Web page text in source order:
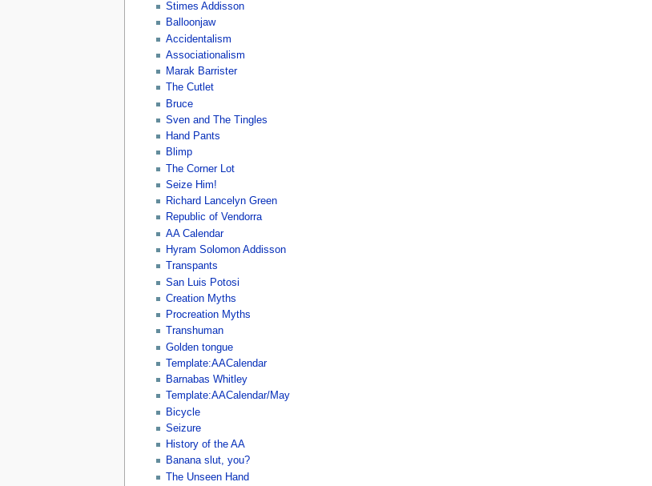
Stimes Addisson
Balloonjaw
Accidentalism
Associationalism
Marak Barrister
The Cutlet
Bruce
Sven and The Tingles
Hand Pants
Blimp
The Corner Lot
Seize Him!
Richard Lancelyn Green
Republic of Vendorra
AA Calendar
Hyram Solomon Addisson
Transpants
San Luis Potosi
Creation Myths
Procreation Myths
Transhuman
Golden tongue
Template:AACalendar
Barnabas Whitley
Template:AACalendar/May
Bicycle
Seizure
History of the AA
Banana slut, you?
The Unseen Hand